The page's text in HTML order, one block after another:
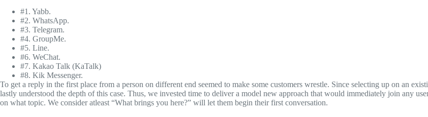
#1. Yabb.
#2. WhatsApp.
#3. Telegram.
#4. GroupMe.
#5. Line.
#6. WeChat.
#7. Kakao Talk (KaTalk)
#8. Kik Messenger.
To get a reply in the first place from a person on different end seemed to make some customers wrestle. Since selecting up on an
lastly understood the depth of this case. Thus, we invested time to deliver a model new approach that would immediately join any
on what topic. We consider atleast “What brings you here?” will let them begin their first conversation.